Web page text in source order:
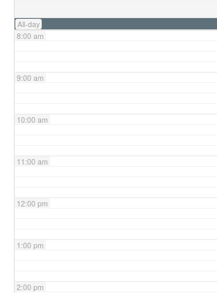
All-day
8:00 am
9:00 am
10:00 am
11:00 am
12:00 pm
1:00 pm
2:00 pm